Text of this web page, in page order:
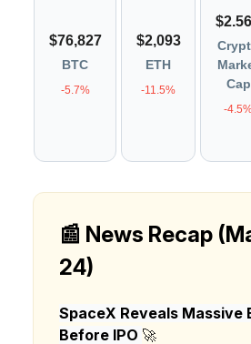
$76,827
BTC
-5.7%
$2,093
ETH
-11.5%
Cap
-
📰 News Recap
24)
SpaceX Reveals Massive
Before IPO 🚀